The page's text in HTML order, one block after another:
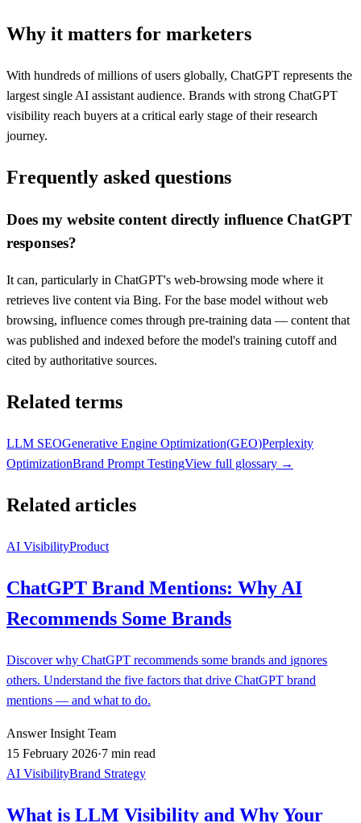
Why it matters for marketers
With hundreds of millions of users globally, ChatGPT represents the
largest single AI assistant audience. Brands with strong ChatGPT
visibility reach buyers at a critical early stage of their research
journey.
Frequently asked questions
Does my website content directly influence ChatGPT
responses?
It can, particularly in ChatGPT's web-browsing mode where it
retrieves live content via Bing. For the base model without web
browsing, influence comes through pre-training data — content that
was published and indexed before the model's training cutoff and
cited by authoritative sources.
Related terms
LLM SEOGenerative Engine Optimization(GEO)Perplexity
OptimizationBrand Prompt TestingView full glossary →
Related articles
AI VisibilityProduct
ChatGPT Brand Mentions: Why AI
Recommends Some Brands
Discover why ChatGPT recommends some brands and ignores
others. Understand the five factors that drive ChatGPT brand
mentions — and what to do.
Answer Insight Team
15 February 2026·7 min read
AI VisibilityBrand Strategy
What is LLM Visibility and Why Your